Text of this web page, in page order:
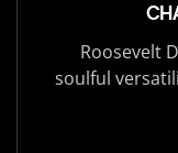
Roosevelt
soulful